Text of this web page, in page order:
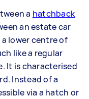
a hatchback
an estate car
lower centre of
like a regular
It is characterised
Instead of a
via a hatch or